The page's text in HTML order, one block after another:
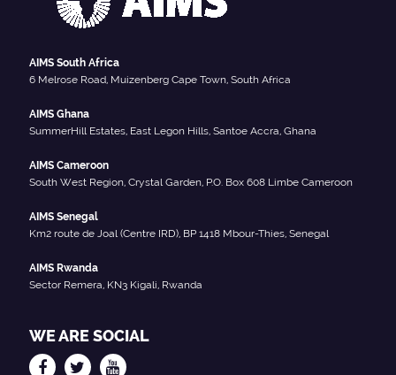
AIMS South Africa
6 Melrose Road, Muizenberg Cape Town, South Africa
AIMS Ghana
SummerHill Estates, East Legon Hills, Santoe Accra, Ghana
AIMS Cameroon
South West Region, Crystal Garden, P.O. Box 608 Limbe Cameroon
AIMS Senegal
Km2 route de Joal (Centre IRD), BP 1418 Mbour-Thies, Senegal
AIMS Rwanda
Sector Remera, KN3 Kigali, Rwanda
WE ARE SOCIAL